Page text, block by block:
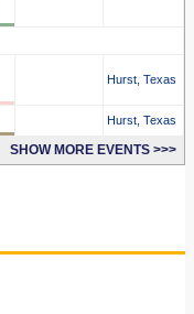
Hurst, Texas
Hurst, Texas
SHOW MORE EVENTS >>>